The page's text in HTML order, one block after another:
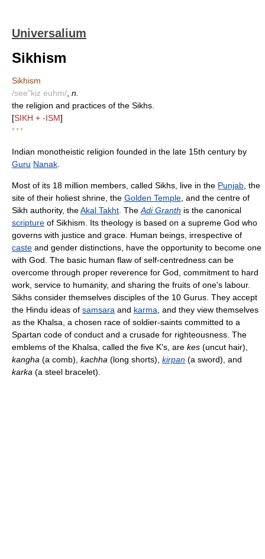
Universalium
Sikhism
Sikhism
/see"kiz euhm/ n.
the religion and practices of the Sikhs.
[SIKH + -ISM]
* * *
Indian monotheistic religion founded in the late 15th century by
Guru Nanak
Most of its 18 million members, called Sikhs, live in the Punjab , the
site of their holiest shrine, the Golden Temple , and the centre of
Sikh authority, theAkal Takht . The Adi Granth is the canonical
scripture of Sikhism. Its theology is based on a supreme God who
governs with justice and grace. Human beings, irrespective of
caste and gender distinctions, have the opportunity to become one
with God. The basic human flaw of self-centredness can be
overcome through proper reverence for God, commitment to hard
work, service to humanity, and sharing the fruits of one's labour.
Sikhs consider themselves disciples of the 10 Gurus. They accept
the Hindu ideas of samsara and karma , and they view themselves
as the Khalsa, a chosen race of soldier-saints committed to a
Spartan code of conduct and a crusade for righteousness. The
emblems of the Khalsa, called the five K's, are kes (uncut hair),
kangha (a comb), kachha (long shorts), kirpan (a sword), and
karka (a steel bracelet).